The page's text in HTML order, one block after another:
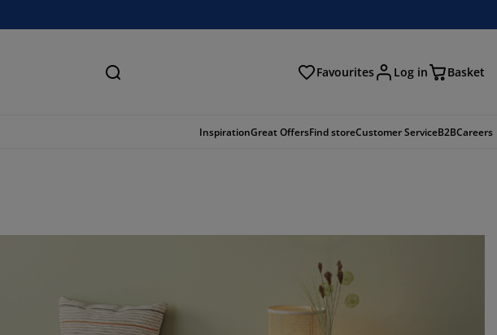
Search Favourites Log in Basket
InspirationGreat OffersFind storeCustomer ServiceB2BCareers